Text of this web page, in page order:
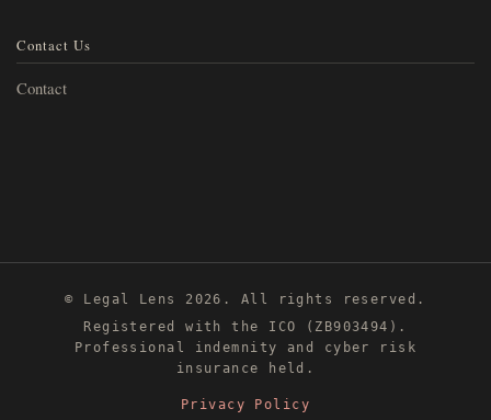
Contact Us
Contact
© Legal Lens 2026. All rights reserved.
Registered with the ICO (ZB903494).
Professional indemnity and cyber risk
insurance held.
Privacy Policy